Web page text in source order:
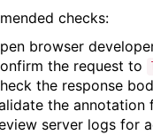
checks:
browser
the request to
the response
the annotation
server logs for